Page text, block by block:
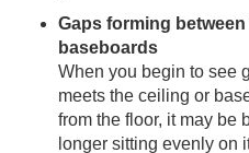
Gaps forming
baseboards
When you begin to see
meets the ceiling or
from the floor, it may be
longer sitting evenly on